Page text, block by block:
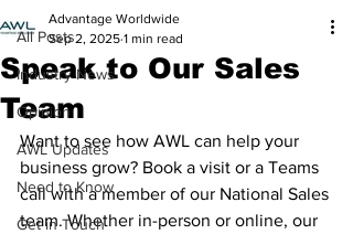
All Posts
Industry News
Opinion
AWL Updates
Need to Know
Get in Touch
Speak to Our Sales
Team
Advantage Worldwide
Sep 2, 2025 1 min read
Want to see how AWL can help your
business grow? Book a visit or a Teams
call with a member of our National Sales
team. Whether in-person or online, our